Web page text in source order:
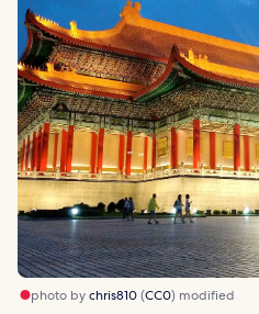
photo bychris810(CC0) modified